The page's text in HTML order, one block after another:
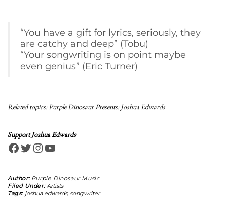
“You have a gift for lyrics, seriously, they
are catchy and deep” (Tobu)
“Your songwriting is on point maybe
even genius” (Eric Turner)
Related topics:Purple Dinosaur Presents: Joshua Edwards
Support Joshua Edwards
Facebook
Twitter
Instagram
YouTube
Author: Purple Dinosaur Music
Filed Under:Artists
Tags: joshua edwards, songwriter